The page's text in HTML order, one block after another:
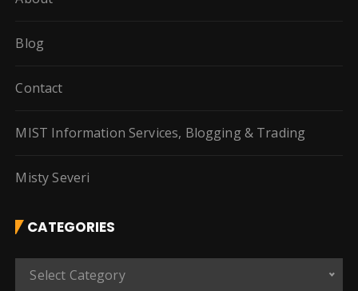
Blog
Contact
MIST Information Services, Blogging & Trading
Misty Severi
CATEGORIES
Select Category